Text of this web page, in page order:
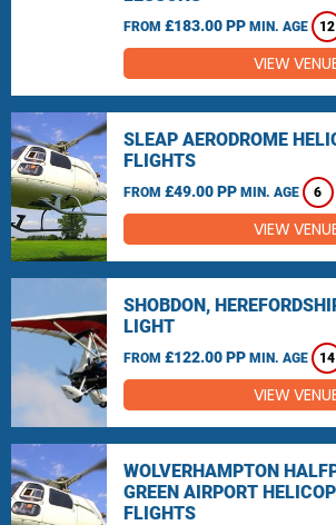
FROM £183.00 PP MIN. AGE 12
VIEW
SLEAP AERODROME
FLIGHTS
FROM £49.00 PP MIN. AGE 6
VIEW
SHOBDON,
LIGHT
FROM £122.00 PP MIN. AGE 14
VIEW
WOLVERHAMPTON
GREEN AIRPORT
FLIGHTS